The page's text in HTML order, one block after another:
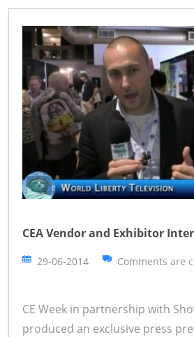
CEA Vendor and Exhibitor
29-06-2014 Comments are
CE Week in partnership with
produced an exclusive press